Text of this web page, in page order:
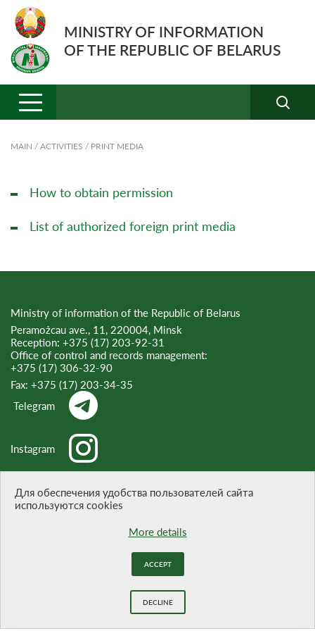
MINISTRY OF INFORMATION
OF THE REPUBLIC OF BELARUS
MAIN / ACTIVITIES / PRINT MEDIA
How to obtain permission
List of authorized foreign print media
Ministry of information of the Republic of Belarus
Peramożcau ave., 11, 220004, Minsk
Reception: +375 (17) 203-92-31
Office of control and records management:
+375 (17) 306-32-90
Fax: +375 (17) 203-34-35
Telegram
Instagram
Threads
WHEN CITING A REFERENCE TO THE SITE IS OBLIGATORY
BELTA
Для обеспечения удобства пользователей сайта
используются cookies
More details
ACCEPT
DECLINE